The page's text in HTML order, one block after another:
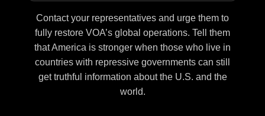
Contact your representatives and urge them to
fully restore VOA’s global operations. Tell them
that America is stronger when those who live in
countries with repressive governments can still
get truthful information about the U.S. and the
world.